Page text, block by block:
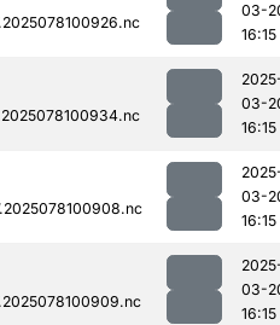
03-
16:15
03-
16:15
03-
16:15
03-
16:15